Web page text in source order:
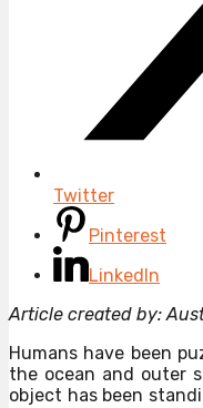
Twitter
Pinterest
LinkedIn
Article created by:
Humans have been
the ocean and outer
object has been